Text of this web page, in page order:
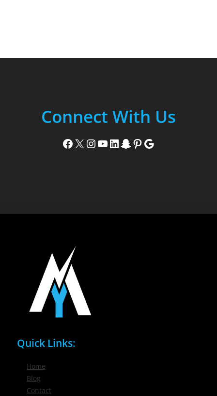
Connect With Us
Facebook X Instagram YouTube LinkedIn Snapchat Pinterest Google
Quick Links:
Home
Blog
Contact